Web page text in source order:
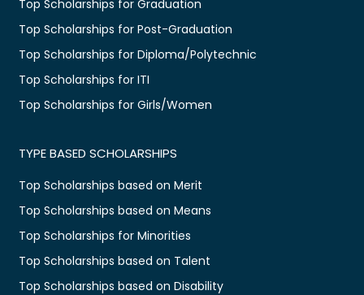
Top Scholarships for Graduation
Top Scholarships for Post-Graduation
Top Scholarships for Diploma/Polytechnic
Top Scholarships for ITI
Top Scholarships for Girls/Women
TYPE BASED SCHOLARSHIPS
Top Scholarships based on Merit
Top Scholarships based on Means
Top Scholarships for Minorities
Top Scholarships based on Talent
Top Scholarships based on Disability